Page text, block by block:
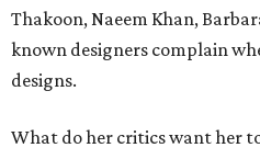
Thakoon, Naeem Khan,
known designers complain
designs.
What do her critics want her